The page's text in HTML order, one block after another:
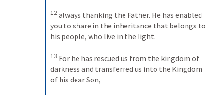
12always thanking the Father. He has enabled
you to share in the inheritance that belongs to
his people, who live in the light.
13 For he has rescued us from the kingdom of
darkness and transferred us into the Kingdom
of his dear Son,